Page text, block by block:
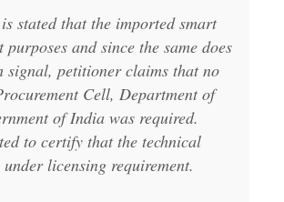
stated that the imported smart
and since the same does
signal, petitioner claims that no
Cell, Department of
of India was required.
to certify that the technical
licensing requirement.